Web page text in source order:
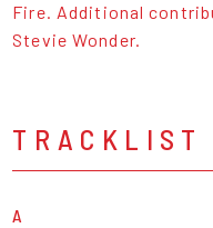
Fire. Additional
Stevie Wonder.
TRACKLIST
A